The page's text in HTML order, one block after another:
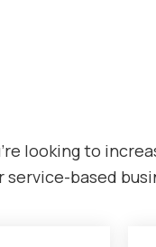
looking to
service-based